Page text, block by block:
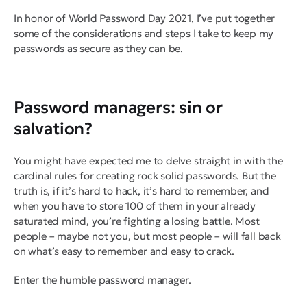
In honor of World Password Day 2021, I’ve put together
some of the considerations and steps I take to keep my
passwords as secure as they can be.
Password managers: sin or
salvation?
You might have expected me to delve straight in with the
cardinal rules for creating rock solid passwords. But the
truth is, if it’s hard to hack, it’s hard to remember, and
when you have to store 100 of them in your already
saturated mind, you’re fighting a losing battle. Most
people – maybe notyou, but most people– will fall back
on what’s easy to remember and easy to crack.
Enter the humble password manager.